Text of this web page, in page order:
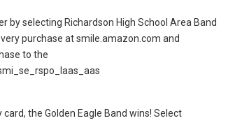
selecting Richardson High School Area Band
purchase at smile.amazon.com and
to the
the Golden Eagle Band wins! Select